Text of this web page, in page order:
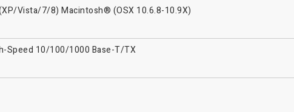
Vista/7/8) Macintosh® (OSX 10.6.8-10.9X)
Speed 10/100/1000 Base-T/TX